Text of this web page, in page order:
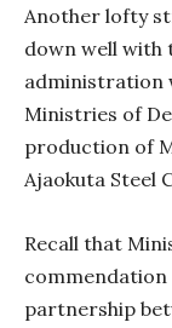
Another lofty
down well with
administration
Ministries of
production of
Ajaokuta Steel
Recall that
partnership